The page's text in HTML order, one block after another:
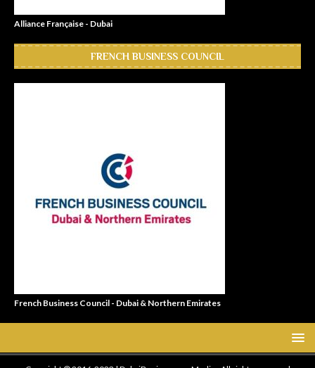
Alliance Française - Dubai
FRENCH BUSINESS COUNCIL
French Business Council - Dubai & Northern Emirates